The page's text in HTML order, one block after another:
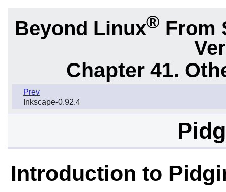
Beyond Linux® From
Chapter 41.
Prev
Inkscape-0.92.4
Introduction to